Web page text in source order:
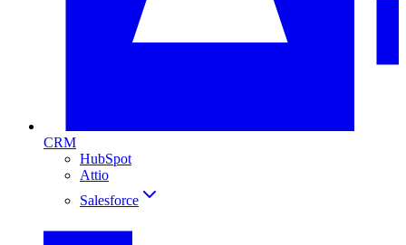
CRM
HubSpot
Attio
Salesforce